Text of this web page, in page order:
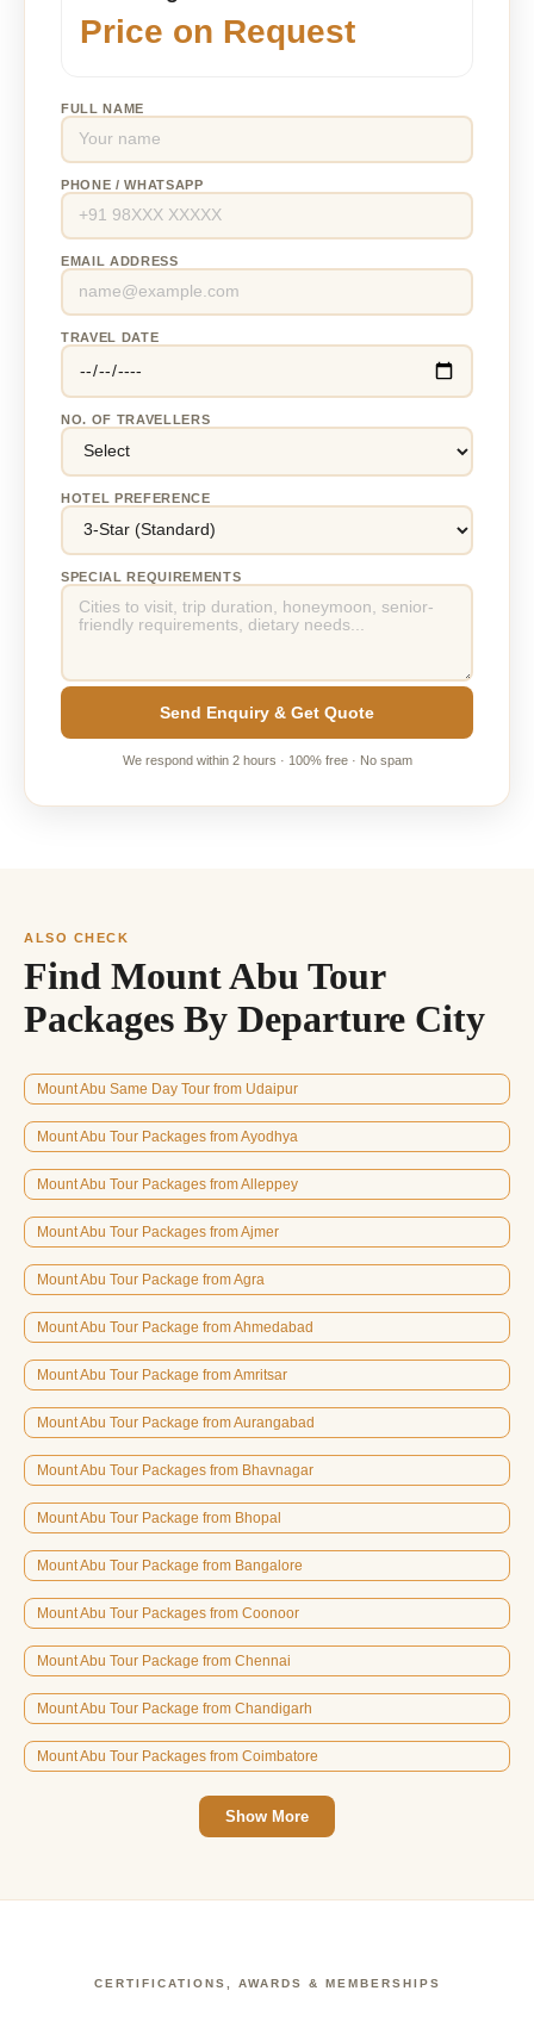
Price on Request
FULL NAME
PHONE / WHATSAPP
EMAIL ADDRESS
TRAVEL DATE
NO. OF TRAVELLERS
HOTEL PREFERENCE
SPECIAL REQUIREMENTS
Send Enquiry & Get Quote
We respond within 2 hours · 100% free · No spam
ALSO CHECK
Find Mount Abu Tour
Packages By Departure City
Mount Abu Same Day Tour from Udaipur
Mount Abu Tour Packages from Ayodhya
Mount Abu Tour Packages from Alleppey
Mount Abu Tour Packages from Ajmer
Mount Abu Tour Package from Agra
Mount Abu Tour Package from Ahmedabad
Mount Abu Tour Package from Amritsar
Mount Abu Tour Package from Aurangabad
Mount Abu Tour Packages from Bhavnagar
Mount Abu Tour Package from Bhopal
Mount Abu Tour Package from Bangalore
Mount Abu Tour Packages from Coonoor
Mount Abu Tour Package from Chennai
Mount Abu Tour Package from Chandigarh
Mount Abu Tour Packages from Coimbatore
Show More
CERTIFICATIONS, AWARDS & MEMBERSHIPS